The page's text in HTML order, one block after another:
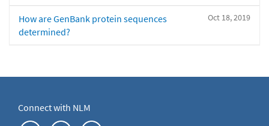
Oct 18, 2019
How are GenBank protein sequences
determined?
Connect with NLM